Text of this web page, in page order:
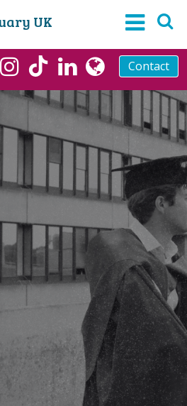
UK
Instagram
TikTok
LinkedIn
globe
Contact